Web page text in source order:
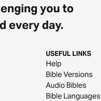
you to
every day.
USEFUL LINKS
Help
Bible Versions
Audio Bibles
Bible Languages